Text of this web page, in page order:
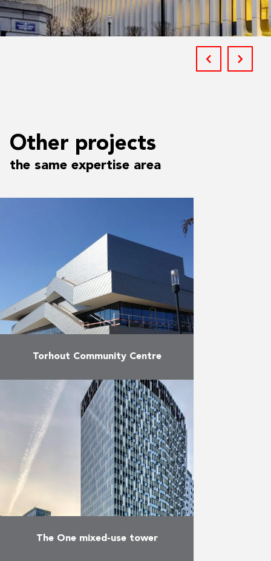
Other projects
the same expertise area
Torhout Community Centre
In March 2012, AB started the
construction of the new Torhout
Community Centre alongside a
new park. The work covers a total
of 2.800 m² …
More
The One mixed-use tower